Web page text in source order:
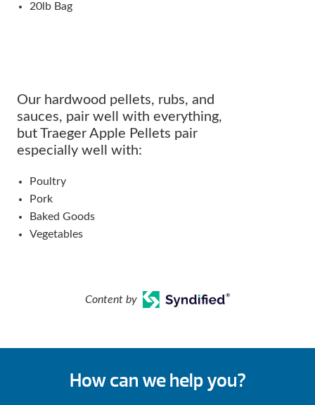
20lb Bag
Our hardwood pellets, rubs, and
sauces, pair well with everything,
but Traeger Apple Pellets pair
especially well with:
Poultry
Pork
Baked Goods
Vegetables
Content by
How can we help you?